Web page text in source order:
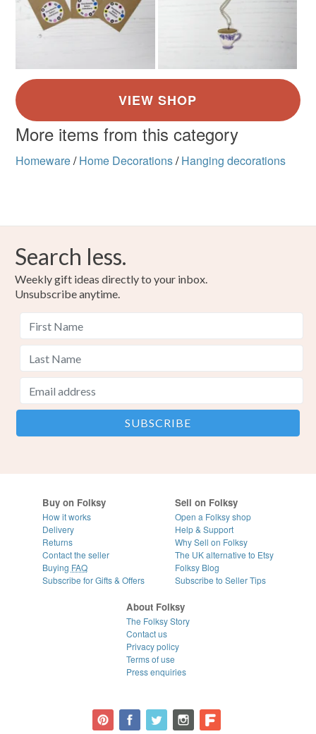
More items from this category
Homeware/ Home Decorations/ Hanging decorations
Search less.
Weekly gift ideas directly to your inbox.
Unsubscribe anytime.
Buy on Folksy
How it works
Delivery
Returns
Contact the seller
Buying FAQ
Subscribe for Gifts & Offers
Sell on Folksy
Open a Folksy shop
Help & Support
Why Sell on Folksy
The UK alternative to Etsy
Folksy Blog
Subscribe to Seller Tips
About Folksy
The Folksy Story
Contact us
Privacy policy
Terms of use
Press enquiries